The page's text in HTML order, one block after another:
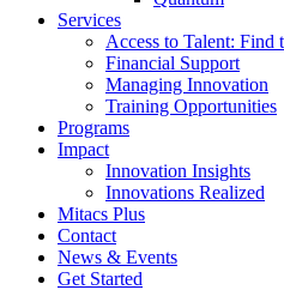
Services
Access to Talent: Find
Financial Support
Managing Innovation
Training Opportunities
Programs
Impact
Innovation Insights
Innovations Realized
Mitacs Plus
Contact
News & Events
Get Started